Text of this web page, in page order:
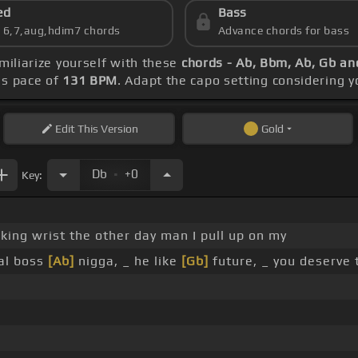
6,7,aug,hdim7 chords
Bass
Advance chords for bass
yourself with these chords - Ab, Bbm, Ab, Gb
pace of 131 BPM. Adapt the capo setting considering
EditThis Version Gold
Key: Db . +0
wrist the other day man I pull up on my
boss [Ab] nigga, _ he like [Gb] future, _ you deserve